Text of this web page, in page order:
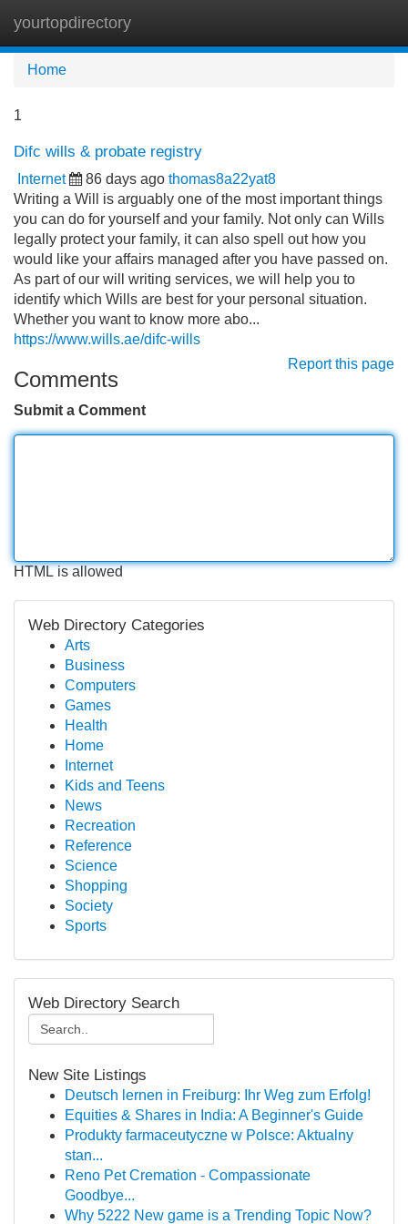
yourtopdirectory
Home
1
Difc wills & probate registry
Internet 86 days ago thomas8a22yat8
Writing a Will is arguably one of the most important things
you can do for yourself and your family. Not only can Wills
legally protect your family, it can also spell out how you
would like your affairs managed after you have passed on.
As part of our will writing services, we will help you to
identify which Wills are best for your personal situation.
Whether you want to know more abo...
https://www.wills.ae/difc-wills
Report this page
Comments
Submit a Comment
HTML is allowed
Web Directory Categories
Arts
Business
Computers
Games
Health
Home
Internet
Kids and Teens
News
Recreation
Reference
Science
Shopping
Society
Sports
Web Directory Search
New Site Listings
Deutsch lernen in Freiburg: Ihr Weg zum Erfolg!
Equities & Shares in India: A Beginner's Guide
Produkty farmaceutyczne w Polsce: Aktualny
stan...
Reno Pet Cremation - Compassionate
Goodbye...
Why 5222 New game is a Trending Topic Now?